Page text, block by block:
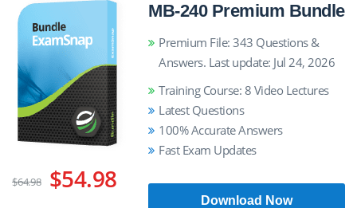
$64.98 $54.98
MB-240 Premium Bundle
Premium File: 343 Questions &
Answers. Last update: Jul 24, 2026
Training Course: 8 Video Lectures
Latest Questions
100% Accurate Answers
Fast Exam Updates
Download Now